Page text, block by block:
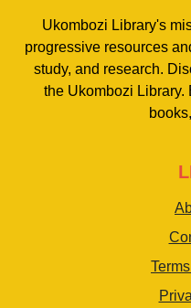
Ukombozi Library's
progressive resources
study, and research.
the Ukombozi Library.